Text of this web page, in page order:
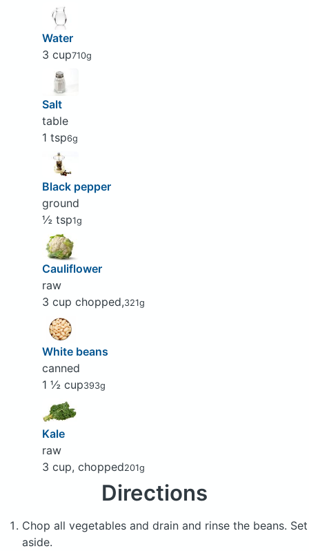
Water
3 cup710g
Salt
table
1 tsp6g
Black pepper
ground
½ tsp1g
Cauliflower
raw
3 cup chopped,321g
White beans
canned
1 ½ cup393g
Kale
raw
3 cup, chopped201g
Directions
Chop all vegetables and drain and rinse the beans. Set
aside.